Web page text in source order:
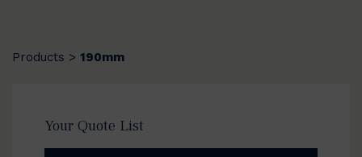
Products > 190mm
Your Quote List